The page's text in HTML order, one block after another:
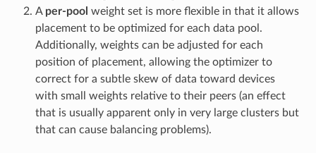
A per-pool weight set is more flexible in that it allows
placement to be optimized for each data pool.
Additionally, weights can be adjusted for each
position of placement, allowing the optimizer to
correct for a subtle skew of data toward devices
with small weights relative to their peers (an effect
that is usually apparent only in very large clusters but
that can cause balancing problems).